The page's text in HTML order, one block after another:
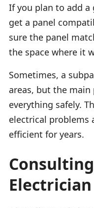
If you plan to add a
get a panel
sure the panel
the space where it
Sometimes, a
areas, but the
everything safely.
electrical problems
efficient for years.
Electrician